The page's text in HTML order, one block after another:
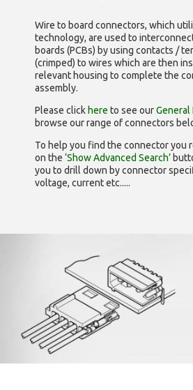
Wire to board connectors, which
technology, are used to
boards (PCBs) by using contacts /
(crimped) to wires which are then
relevant housing to complete the
assembly.
Please click here to see ourGeneral
browse our range ofconnectors
To help you find the connector you
on the ‘Show Advanced Search’
you to drill down by connector
voltage, current etc.....